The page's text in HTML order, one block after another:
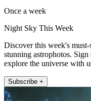
Once a week
Night Sky This Week
Discover this week's must-
stunning astrophotos.
explore the universe with
Subscribe +